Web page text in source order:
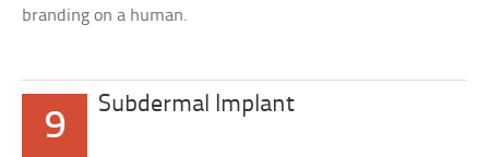
branding on a human.
9
Subdermal Implant